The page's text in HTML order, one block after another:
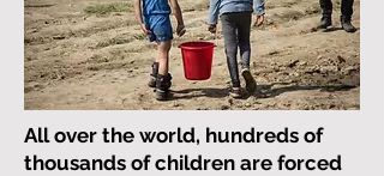
All over the world, hundreds of
thousands of children are forced